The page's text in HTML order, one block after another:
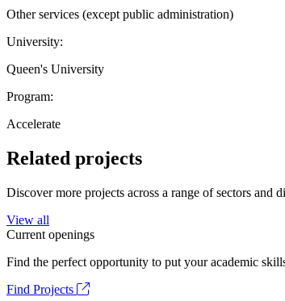
Other services (except public administration)
University:
Queen's University
Program:
Accelerate
Related projects
Discover more projects across a range of sectors
View all
Current openings
Find the perfect opportunity to put your academic
Find Projects